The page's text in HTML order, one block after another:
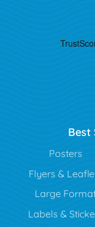
Best
Posters
Flyers &
Large
Labels &